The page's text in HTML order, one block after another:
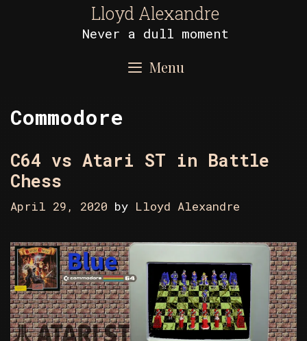
Lloyd Alexandre
Never a dull moment
Menu
Commodore
C64 vs Atari ST in Battle
Chess
April 29, 2020 by Lloyd Alexandre